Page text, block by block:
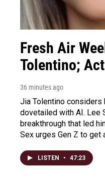
Fresh Air
Tolentino;
36 minutes ago
Jia Tolentino considers
dovetailed with AI. Lee
breakthrough that led
Sex urges Gen Z to get
LISTEN • 47:23